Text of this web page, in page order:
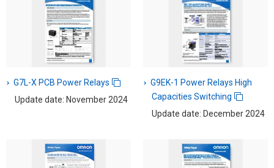
G7L-X PCB Power Relays
Update date: November 2024
G9EK-1 Power Relays High
Capacities Switching
Update date: December 2024